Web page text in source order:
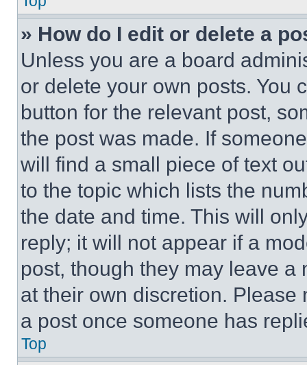
» How do I edit or delete a
Unless you are a board
or delete your own posts. You
button for the relevant post,
the post was made. If
will find a small piece of text
to the topic which lists the
the date and time. This will
reply; it will not appear if a
post, though they may leave a
at their own discretion.
a post once someone has
Top